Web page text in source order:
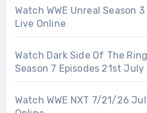
Watch WWE Unreal Season
Live Online
Watch Dark Side Of The
Season 7 Episodes 21st
Watch WWE NXT 7/21/26